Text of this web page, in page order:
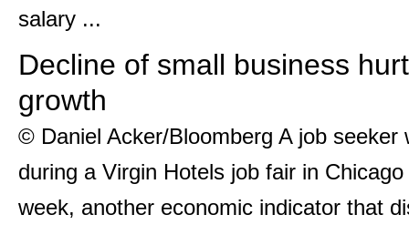
salary ...
Decline of small business
growth
© Daniel Acker/Bloomberg A job seeker
during a Virgin Hotels job fair in
week, another economic indicator that